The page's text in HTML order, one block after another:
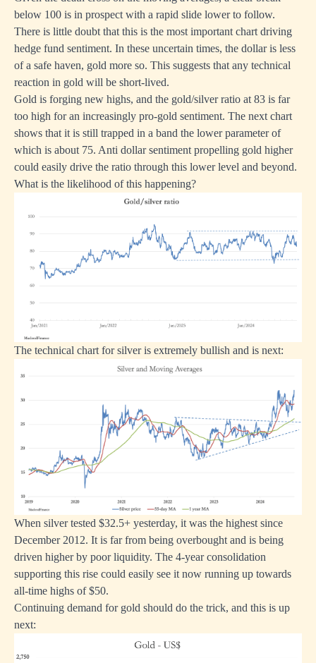
below 100 is in prospect with a rapid slide lower to follow.
There is little doubt that this is the most important chart driving
hedge fund sentiment. In these uncertain times, the dollar is less
of a safe haven, gold more so. This suggests that any technical
reaction in gold will be short-lived.
Gold is forging new highs, and the gold/silver ratio at 83 is far
too high for an increasingly pro-gold sentiment. The next chart
shows that it is still trapped in a band the lower parameter of
which is about 75. Anti dollar sentiment propelling gold higher
could easily drive the ratio through this lower level and beyond.
What is the likelihood of this happening?
The technical chart for silver is extremely bullish and is next:
When silver tested $32.5+ yesterday, it was the highest since
December 2012. It is far from being overbought and is being
driven higher by poor liquidity. The 4-year consolidation
supporting this rise could easily see it now running up towards
all-time highs of $50.
Continuing demand for gold should do the trick, and this is up
next: